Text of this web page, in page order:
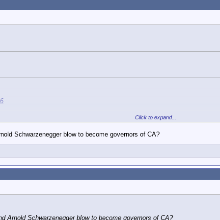
(On the inside only, of course.)
But let's not deny that
candidate in 2020
on DEI, not merit
Click to expand...
Schwarzenegger blow to become governors of CA?
Arnold Schwarzenegger blow to become governors of CA?